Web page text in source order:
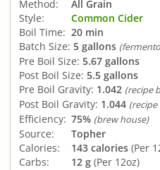
Method:
All Grain
Style:
Common Cider
Boil Time: 20 min
Batch Size: 5 gallons
Pre Boil Size: 5.67 gallons
Post Boil Size: 5.5 gallons
Pre Boil Gravity: 1.042 (recipe
Post Boil Gravity: 1.044 (recipe
Efficiency: 75% (brew house)
Source:
Topher
Calories:
143 calories (Per
Carbs:
12 g (Per 12oz)